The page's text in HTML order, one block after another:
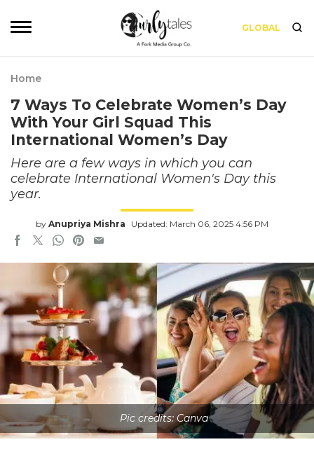
GLOBAL
Home
7 Ways To Celebrate Women’s Day
With Your Girl Squad This
International Women’s Day
Here are a few ways in which you can
celebrate International Women's Day this
year.
by Anupriya Mishra Updated: March 06, 2025 4:56 PM
Pic credits: Canva